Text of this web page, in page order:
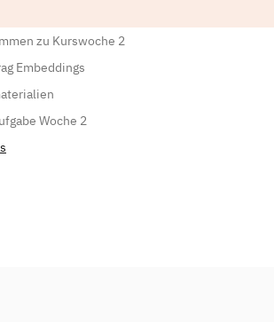
zu Kurswoche 2
Embeddings
Woche 2